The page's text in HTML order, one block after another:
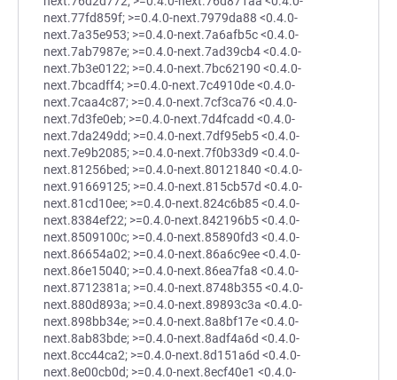
next.77fd859f; >=0.4.0-next.7979da88 <0.4.0-
next.7a35e953; >=0.4.0-next.7a6afb5c <0.4.0-
next.7ab7987e; >=0.4.0-next.7ad39cb4 <0.4.0-
next.7b3e0122; >=0.4.0-next.7bc62190 <0.4.0-
next.7bcadff4; >=0.4.0-next.7c4910de <0.4.0-
next.7caa4c87; >=0.4.0-next.7cf3ca76 <0.4.0-
next.7d3fe0eb; >=0.4.0-next.7d4fcadd <0.4.0-
next.7da249dd; >=0.4.0-next.7df95eb5 <0.4.0-
next.7e9b2085; >=0.4.0-next.7f0b33d9 <0.4.0-
next.81256bed; >=0.4.0-next.80121840 <0.4.0-
next.91669125; >=0.4.0-next.815cb57d <0.4.0-
next.81cd10ee; >=0.4.0-next.824c6b85 <0.4.0-
next.8384ef22; >=0.4.0-next.842196b5 <0.4.0-
next.8509100c; >=0.4.0-next.85890fd3 <0.4.0-
next.86654a02; >=0.4.0-next.86a6c9ee <0.4.0-
next.86e15040; >=0.4.0-next.86ea7fa8 <0.4.0-
next.8712381a; >=0.4.0-next.8748b355 <0.4.0-
next.880d893a; >=0.4.0-next.89893c3a <0.4.0-
next.898bb34e; >=0.4.0-next.8a8bf17e <0.4.0-
next.8ab83bde; >=0.4.0-next.8adf4a6d <0.4.0-
next.8cc44ca2; >=0.4.0-next.8d151a6d <0.4.0-
next.8e00cb0d; >=0.4.0-next.8ecf40e1 <0.4.0-